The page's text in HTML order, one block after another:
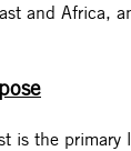
and Africa,
is the